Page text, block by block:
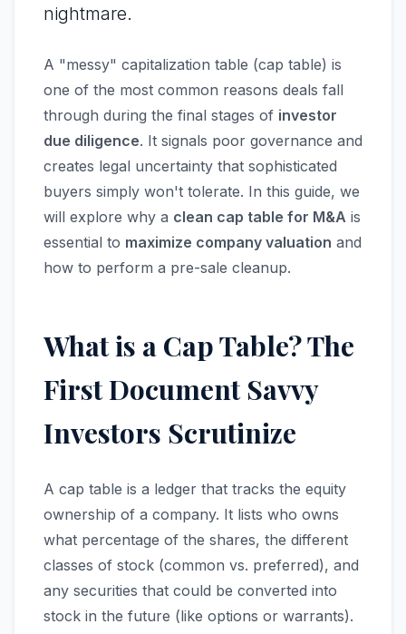
nightmare.
A "messy" capitalization table (cap table) is
one of the most common reasons deals fall
through during the final stages of investor
due diligence. It signals poor governance and
creates legal uncertainty that sophisticated
buyers simply won't tolerate. In this guide, we
will explore why a clean cap table for M&A is
essential to maximize company valuation and
how to perform a pre-sale cleanup.
What is a Cap Table? The
First Document Savvy
Investors Scrutinize
A cap table is a ledger that tracks the equity
ownership of a company. It lists who owns
what percentage of the shares, the different
classes of stock (common vs. preferred), and
any securities that could be converted into
stock in the future (like options or warrants).